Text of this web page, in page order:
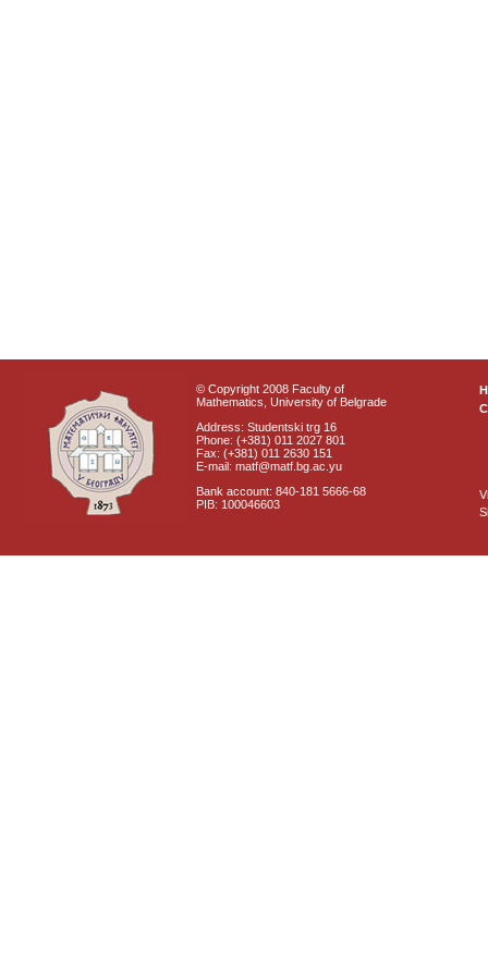
© Copyright 2008 Faculty of
Mathematics, University of Belgrade
Address: Studentski trg 16
Phone: (+381) 011 2027 801
Fax: (+381) 011 2630 151
E-mail: matf@matf.bg.ac.yu
Bank account: 840-181 5666-68
PIB: 100046603